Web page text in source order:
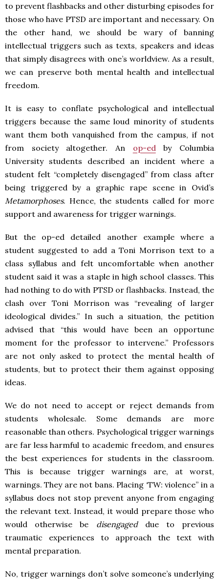
to prevent flashbacks and other disturbing episodes for
those who have PTSD are important and necessary. On
the other hand, we should be wary of banning
intellectual triggers such as texts, speakers and ideas
that simply disagrees with one’s worldview. As a result,
we can preserve both mental health and intellectual
freedom.
It is easy to conflate psychological and intellectual
triggers because the same loud minority of students
want them both vanquished from the campus, if not
from society altogether. An op-ed by Columbia
University students described an incident where a
student felt “completely disengaged” from class after
being triggered by a graphic rape scene in Ovid’s
Metamorphoses. Hence, the students called for more
support and awareness for trigger warnings.
But the op-ed detailed another example where a
student suggested to add a Toni Morrison text to a
class syllabus and felt uncomfortable when another
student said it was a staple in high school classes. This
had nothing to do with PTSD or flashbacks. Instead, the
clash over Toni Morrison was “revealing of larger
ideological divides.” In such a situation, the petition
advised that “this would have been an opportune
moment for the professor to intervene.” Professors
are not only asked to protect the mental health of
students, but to protect their them against opposing
ideas.
We do not need to accept or reject demands from
students wholesale. Some demands are more
reasonable than others. Psychological trigger warnings
are far less harmful to academic freedom, and ensures
the best experiences for students in the classroom.
This is because trigger warnings are, at worst,
warnings. They are not bans. Placing ‘TW: violence” in a
syllabus does not stop prevent anyone from engaging
the relevant text. Instead, it would prepare those who
would otherwise be disengageddue to previous
traumatic experiences to approach the text with
mental preparation.
No, trigger warnings don’t solve someone’s underlying